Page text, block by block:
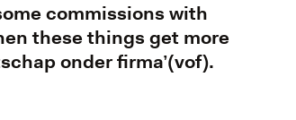
commissions with
these things get more
onder firma’(vof).